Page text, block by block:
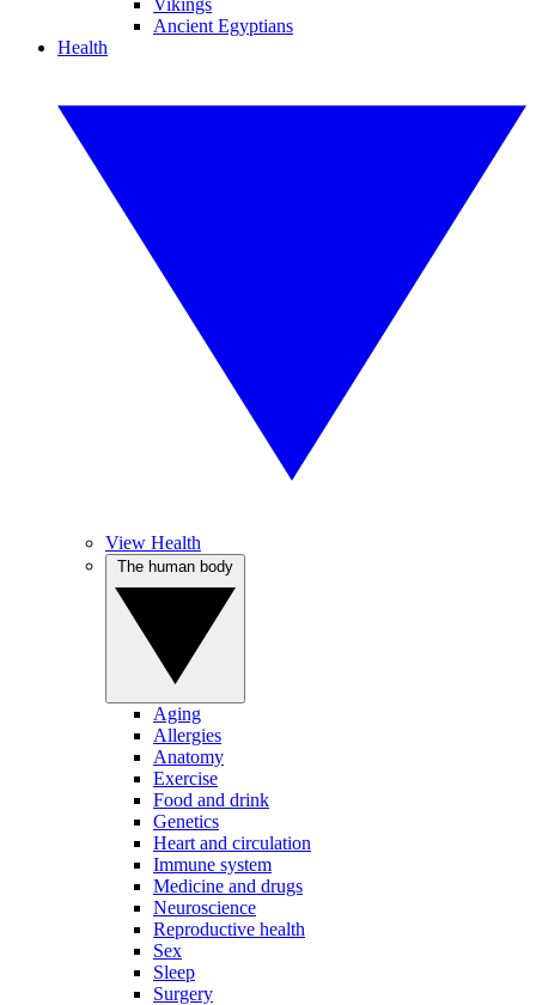
Vikings
Ancient Egyptians
Health
View Health
Aging
Allergies
Anatomy
Exercise
Food and drink
Genetics
Heart and circulation
Immune system
Medicine and drugs
Neuroscience
Reproductive health
Sex
Sleep
Surgery